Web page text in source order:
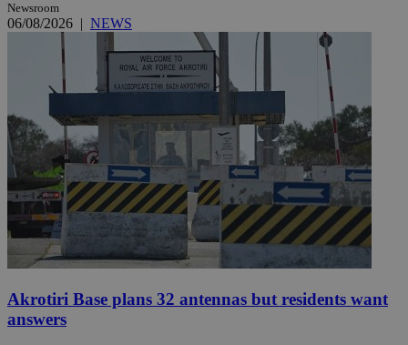
Newsroom
06/08/2026 | NEWS
Akrotiri Base plans 32 antennas but residents want
answers